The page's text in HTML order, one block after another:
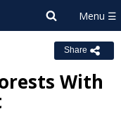
Share
With